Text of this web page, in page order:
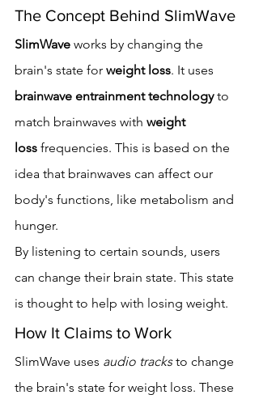
The Concept Behind SlimWave
SlimWave works by changing the
brain's state for weight loss. It uses
brainwave entrainment technology to
match brainwaves with weight
loss frequencies. This is based on the
idea that brainwaves can affect our
body's functions, like metabolism and
hunger.
By listening to certain sounds, users
can change their brain state. This state
is thought to help with losing weight.
How It Claims to Work
SlimWave uses audio tracks to change
the brain's state for weight loss. These